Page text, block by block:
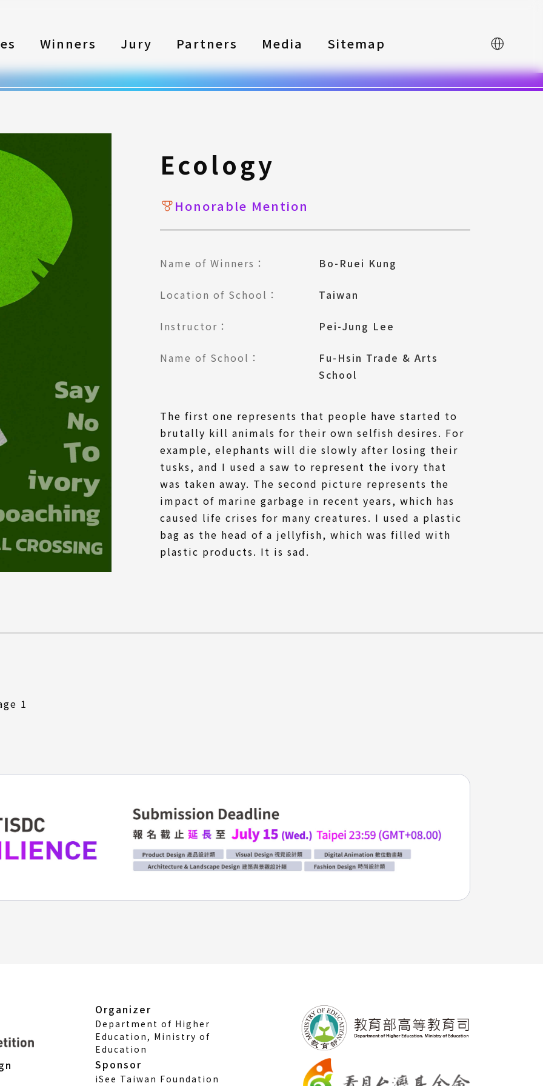
Winners Jury Partners Media Sitemap 中文
Ecology
Honorable Mention
Name of Winners： Bo-Ruei Kung
Location of School： Taiwan
Instructor： Pei-Jung Lee
Name of School：
Fu-Hsin Trade & Arts
School
The first one represents that people have started to
brutally kill animals for their own selfish desires. For
example, elephants will die slowly after losing their
tusks, and I used a saw to represent the ivory that
was taken away. The second picture represents the
impact of marine garbage in recent years, which has
caused life crises for many creatures. I used a plastic
bag as the head of a jellyfish, which was filled with
plastic products. It is sad.
Organizer
Department of Higher
Education, Ministry of
Education
Sponsor
iSee Taiwan Foundation